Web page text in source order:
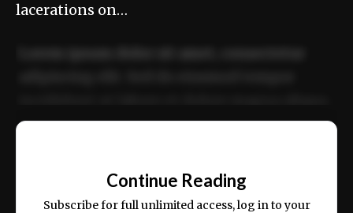
lacerations on…
ex ea commodo consequat.
Continue Reading
Subscribe for full unlimited access, log in to your